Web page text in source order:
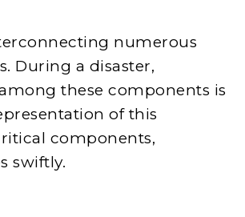
numerous
During a disaster,
these components is
of this
components,
swiftly.